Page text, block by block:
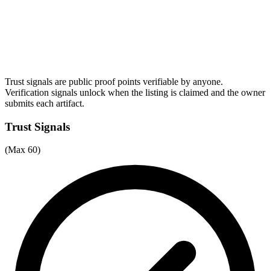
Trust signals are public proof points verifiable by anyone.
Verification signals unlock when the listing is claimed and the owner
submits each artifact.
Trust Signals
(Max 60)